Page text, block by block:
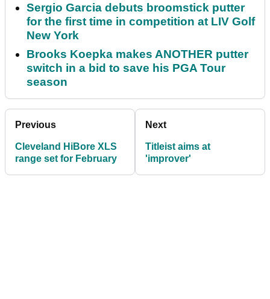
Sergio Garcia debuts broomstick putter
for the first time in competition at LIV Golf
New York
Brooks Koepka makes ANOTHER putter
switch in a bid to save his PGA Tour
season
Previous
Cleveland HiBore XLS
range set for February
Next
Titleist aims at
'improver'